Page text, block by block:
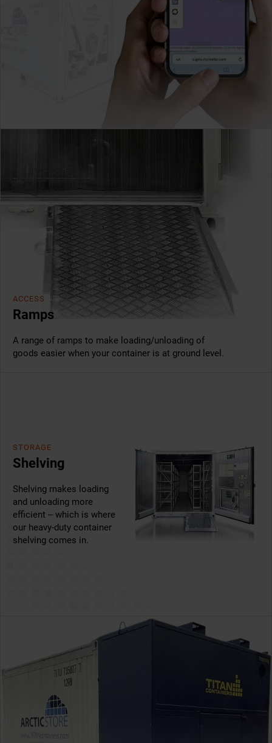
ACCESS
Ramps
A range of ramps to make loading/unloading of
goods easier when your container is at ground level.
STORAGE
Shelving
Shelving makes loading
and unloading more
efficient – which is where
our heavy-duty container
shelving comes in.